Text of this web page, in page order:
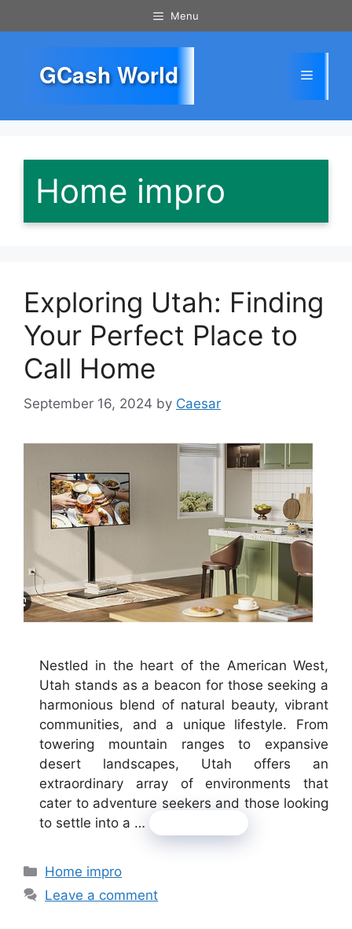
to
Menu
GCash World Menu
Home impro
Exploring Utah: Finding
Your Perfect Place to
Call Home
September 16, 2024 by Caesar
Nestled in the heart of the American West,
Utah stands as a beacon for those seeking a
harmonious blend of natural beauty, vibrant
communities, and a unique lifestyle. From
towering mountain ranges to expansive
desert landscapes, Utah offers an
extraordinary array of environments that
cater to adventure seekers and those looking
to settle into a …
Categories
Home impro
Leave a comment